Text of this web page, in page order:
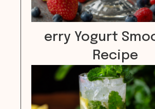
erry Yogurt
Recipe